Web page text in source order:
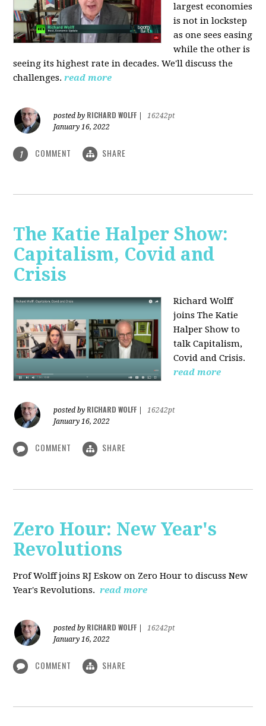
largest economies
is not in lockstep
as one sees easing
while the other is
seeing its highest rate in decades. We'll discuss the
challenges.read more
posted by RICHARD WOLFF
16242pt
January 16, 2022
1 COMMENT SHARE
The Katie Halper Show:
Capitalism, Covid and
Crisis
Richard Wolff
joins The Katie
Halper Show to
talk Capitalism,
Covid and Crisis.
read more
posted by RICHARD WOLFF
16242pt
January 16, 2022
COMMENT SHARE
Zero Hour: New Year's
Revolutions
Prof Wolff joins RJ Eskow on Zero Hour to discuss New
Year's Revolutions. read more
posted by RICHARD WOLFF
16242pt
January 16, 2022
COMMENT SHARE